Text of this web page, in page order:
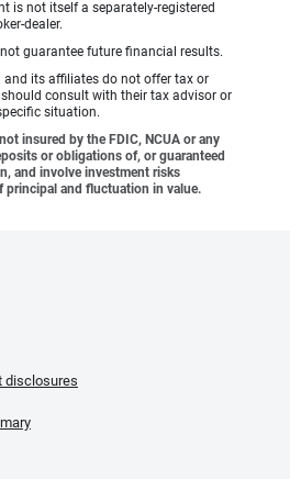
is not itself a separately-registered
dealer.
guarantee future financial results.
and its affiliates do not offer tax or
should consult with their tax advisor or
situation.
insured by the FDIC, NCUA or any
or obligations of, or guaranteed
and involve investment risks
and fluctuation in value.
disclosures